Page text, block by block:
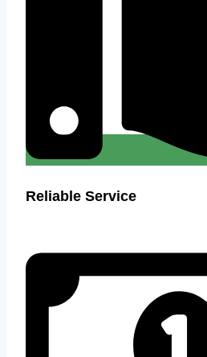
Reliable Service